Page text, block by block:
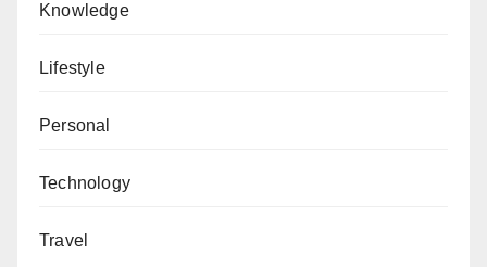
Knowledge
Lifestyle
Personal
Technology
Travel